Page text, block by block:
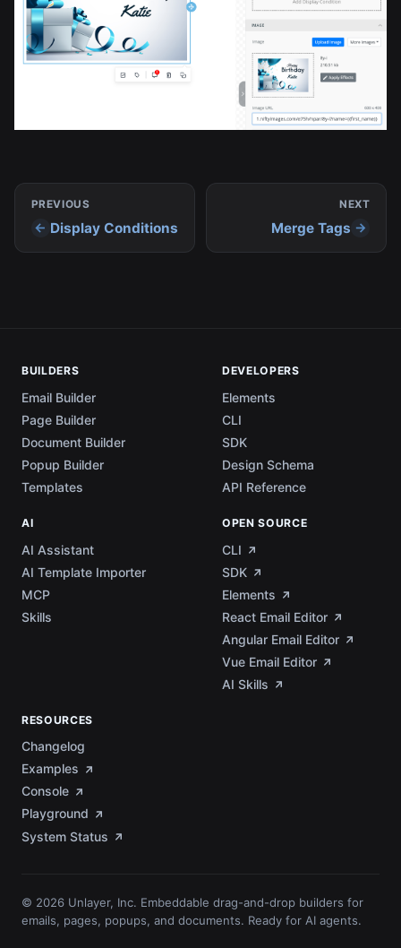
PREVIOUS
Display Conditions
NEXT
Merge Tags
BUILDERS
Email Builder
Page Builder
Document Builder
Popup Builder
Templates
DEVELOPERS
Elements
CLI
SDK
Design Schema
API Reference
AI
AI Assistant
AI Template Importer
MCP
Skills
OPEN SOURCE
CLI
SDK
Elements
React Email Editor
Angular Email Editor
Vue Email Editor
AI Skills
RESOURCES
Changelog
Examples
Console
Playground
System Status
© 2026 Unlayer, Inc. Embeddable drag-and-drop builders for
emails, pages, popups, and documents. Ready for AI agents.